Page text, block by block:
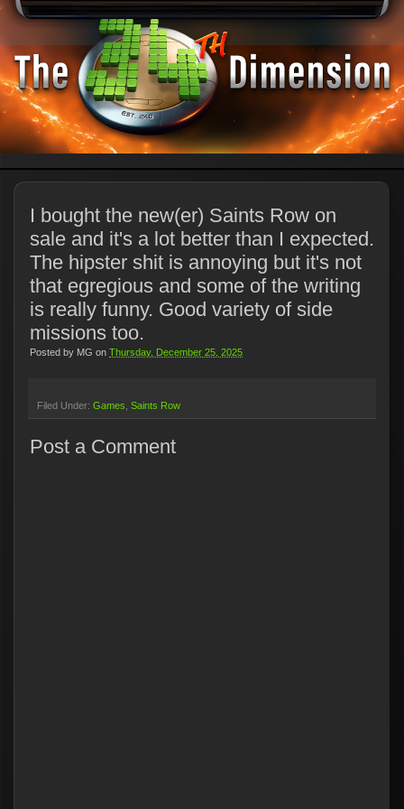
I bought the new(er) Saints Row on
sale and it's a lot better than I expected.
The hipster shit is annoying but it's not
that egregious and some of the writing
is really funny. Good variety of side
missions too.
Posted by MG on Thursday, December 25, 2025
Filed Under: Games Saints Row
Post a Comment